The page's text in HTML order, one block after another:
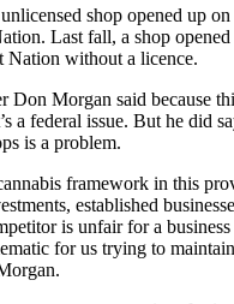
shop opened up
Last fall, a shop
Nation without a licence.
Don Morgan said because
a federal issue. But he did
is a problem.
framework in this
established
is unfair for a
for us trying to